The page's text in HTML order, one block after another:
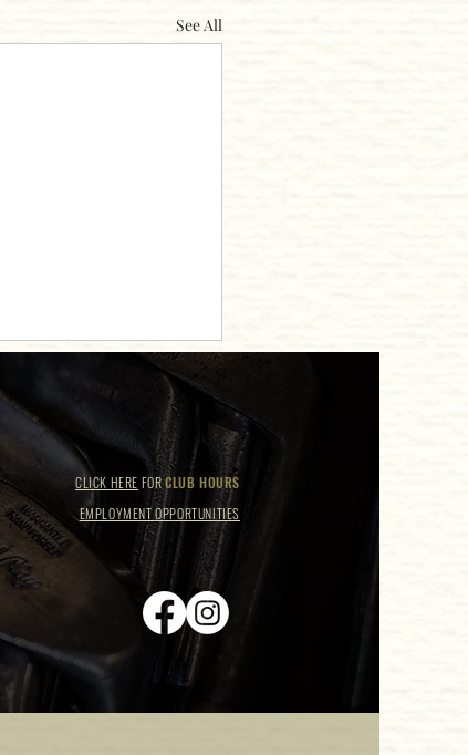
See All
2024
Couples' Choice Award
CLICK HERE FORCLUB HOURS
EMPLOYMENT OPPORTUNITIES